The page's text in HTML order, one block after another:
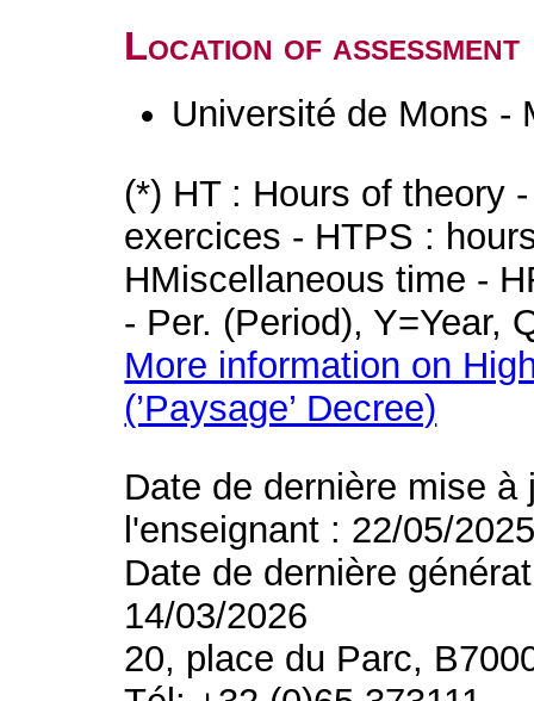
Location of assessment
Université de Mons -
(*) HT : Hours of theory
exercices - HTPS :
HMiscellaneous time -
- Per. (Period), Y=Year,
More information on
(’Paysage’ Decree)
Date de dernière mise
l'enseignant : 22/05/
Date de dernière
14/03/2026
20, place du Parc,